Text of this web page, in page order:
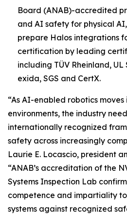
Board (ANAB)-accredited
and AI safety for physical
prepare Halos integrations
certification by leading
including TÜV Rheinland, UL
exida, SGS and CertX.
“As AI-enabled robotics
environments, the industry
internationally recognized
safety across increasingly
Laurie E. Locascio, president
“ANAB’s accreditation of the
Systems Inspection Lab
competence and impartiality
systems against recognized